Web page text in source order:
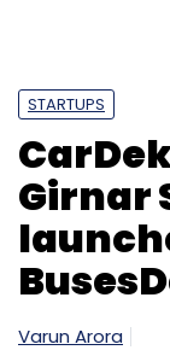
Monthly
Canvera Digital
Ltd
Naukri.com
STARTUPS
Girnar
Varun Arora